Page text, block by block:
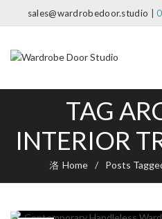
sales@wardrobedoor.studio |
TAG
INTERIOR
Home Posts